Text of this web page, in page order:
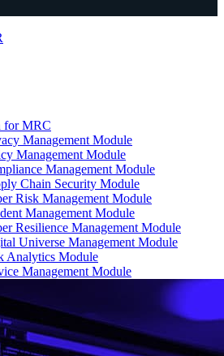
for MRC
Management Module
Management Module
Management Module
Chain Security Module
Risk Management Module
Management Module
Resilience Management Module
Universe Management Module
Analytics Module
Management Module